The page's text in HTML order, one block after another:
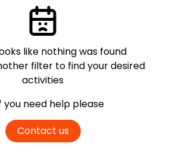
like nothing was found
filter to find your desired
activities
you need help please
Contact us